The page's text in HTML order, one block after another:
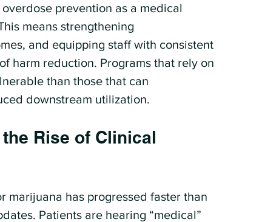
prevention as a medical
means strengthening
and equipping staff with consistent
harm reduction. Programs that rely on
than those that can
downstream utilization.
Rise of Clinical
marijuana has progressed faster than
Patients are hearing “medical”